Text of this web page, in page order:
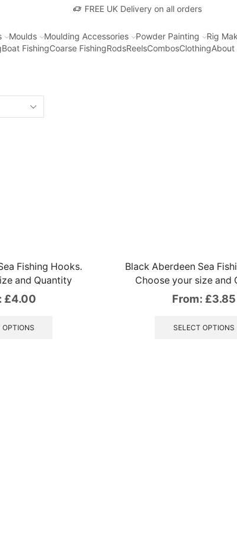
FREE UK Delivery on all orders
Moulds Moulding Accessories Powder Painting Rig
Boat FishingCoarse FishingRodsReelsCombosClothingAbout
Fishing Hooks.
and Quantity
£4.00
OPTIONS
Black Aberdeen Sea
Choose your size and
From: £3.85
SELECT OPTIONS